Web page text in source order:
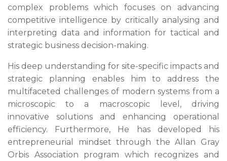
complex problems which focuses on advancing
competitive intelligence by critically analysing and
interpreting data and information for tactical and
strategic business decision-making.
His deep understanding for site-specific impacts and
strategic planning enables him to address the
multifaceted challenges of modern systems from a
microscopic to a macroscopic level, driving
innovative solutions and enhancing operational
efficiency. Furthermore, He has developed his
entrepreneurial mindset through the Allan Gray
Orbis Association program which recognizes and